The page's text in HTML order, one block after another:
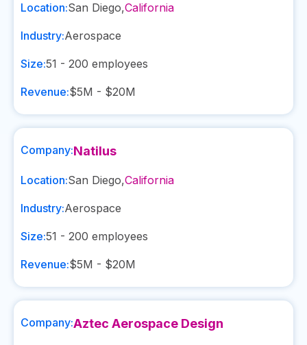
Location:San Diego,California
Industry:Aerospace
Size:51 - 200 employees
Revenue:$5M - $20M
Company:Natilus
Location:San Diego,California
Industry:Aerospace
Size:51 - 200 employees
Revenue:$5M - $20M
Company:Aztec Aerospace Design